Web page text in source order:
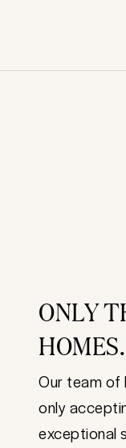
ONLY
HOMES.
Our team of
only
exceptional